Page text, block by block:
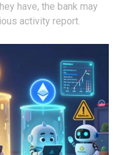
have, the bank may
activity report.